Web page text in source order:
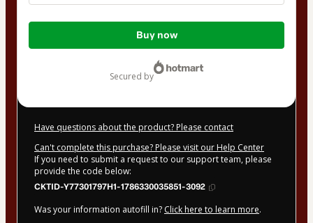
Total
Buy now
secured by
Have questions about the product? Please contact
Can't complete this purchase? Please visit our Help Center
If you need to submit a request to our support team, please
provide the code below:
CKTID-Y77301797H1-1786330035851-3092
Was your information autofill in? Click here to learn more.